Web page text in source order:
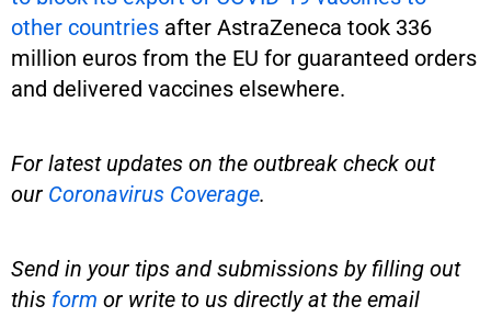
other countries after AstraZeneca took 336
million euros from the EU for guaranteed orders
and delivered vaccines elsewhere.
For latest updates on the outbreak check out
our Coronavirus Coverage.
Send in your tips and submissions by filling out
this form or write to us directly at the email